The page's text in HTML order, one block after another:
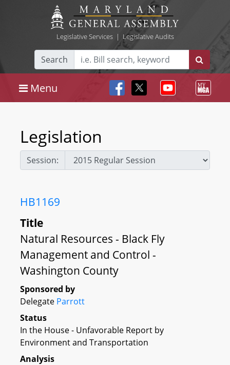
Legislative Services| Legislative Audits
Search
Menu
Legislation
Session:
HB1169
Title
Natural Resources - Black Fly
Management and Control -
Washington County
Sponsored by
Delegate Parrott
Status
In the House - Unfavorable Report by
Environment and Transportation
Analysis